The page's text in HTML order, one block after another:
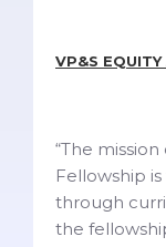
VP&S
“The
Fellowship
through
the